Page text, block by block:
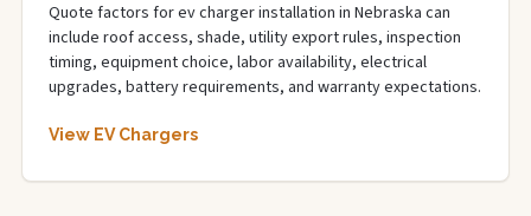
Quote factors for ev charger installation in Nebraska can
include roof access, shade, utility export rules, inspection
timing, equipment choice, labor availability, electrical
upgrades, battery requirements, and warranty expectations.
View EV Chargers